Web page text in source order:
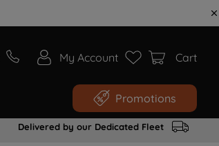
My Account Cart
Promotions
Delivered by our Dedicated Fleet